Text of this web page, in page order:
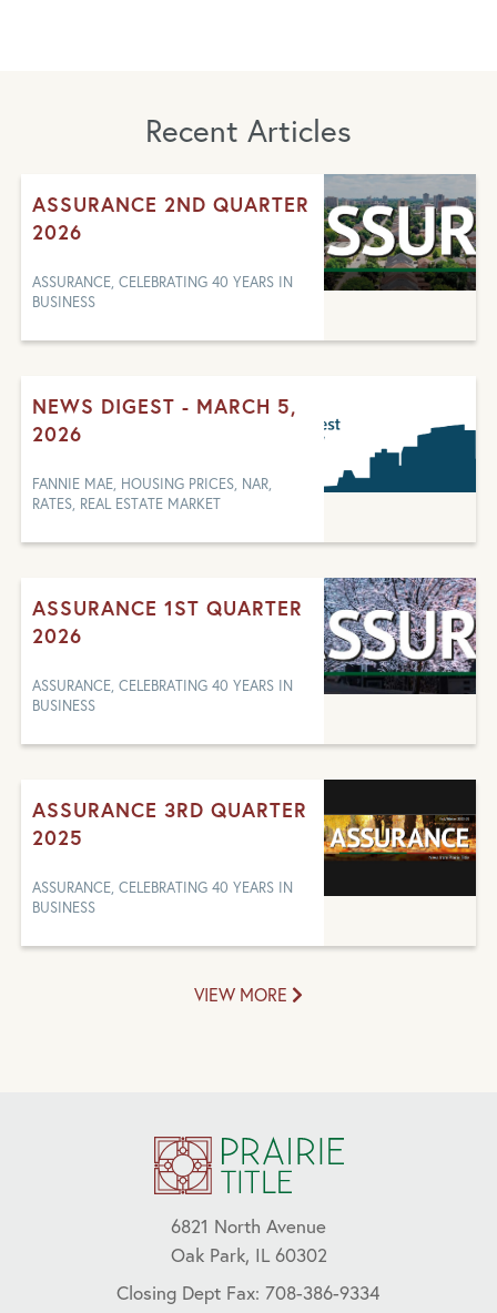
Recent Articles
ASSURANCE 2ND QUARTER
2026
ASSURANCE, CELEBRATING 40 YEARS IN
BUSINESS
NEWS DIGEST - MARCH 5,
2026
FANNIE MAE, HOUSING PRICES, NAR,
RATES, REAL ESTATE MARKET
ASSURANCE 1ST QUARTER
2026
ASSURANCE, CELEBRATING 40 YEARS IN
BUSINESS
ASSURANCE 3RD QUARTER
2025
ASSURANCE, CELEBRATING 40 YEARS IN
BUSINESS
VIEW MORE
6821 North Avenue
Oak Park, IL 60302
Closing Dept Fax: 708-386-9334